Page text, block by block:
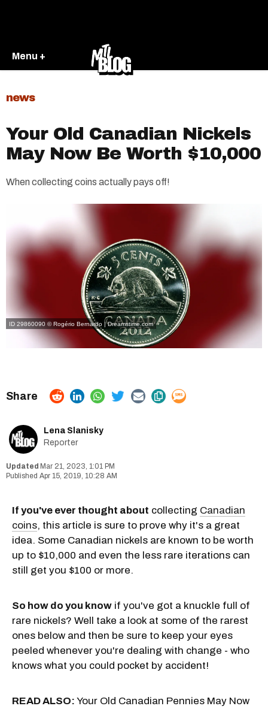
Menu +
news
Your Old Canadian Nickels
May Now Be Worth $10,000
When collecting coins actually pays off!
ID 29860090 © Rogério Bernardo | Dreamstime.com
Lena Slanisky
Reporter
Mar 21, 2023, 1:01 PM
Apr 15, 2019, 10:28 AM
If you've ever thought about collecting Canadian
coins, this article is sure to prove why it's a great
idea. Some Canadian nickels are known to be worth
up to $10,000 and even the less rare iterations can
still get you $100 or more.
So how do you know if you've got a knuckle full of
rare nickels? Well take a look at some of the rarest
ones below and then be sure to keep your eyes
peeled whenever you're dealing with change - who
knows what you could pocket by accident!
READ ALSO: Your Old Canadian Pennies May Now